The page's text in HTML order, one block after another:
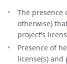
The presence
otherwise)
project’s
Presence of
license(s)